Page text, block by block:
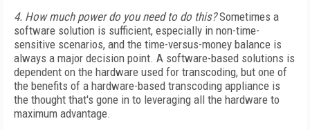
4. How much power do you need to do this?Sometimes a
software solution is sufficient, especially in non-time-
sensitive scenarios, and the time-versus-money balance is
always a major decision point. A software-based solutions is
dependent on the hardware used for transcoding, but one of
the benefits of a hardware-based transcoding appliance is
the thought that's gone in to leveraging all the hardware to
maximum advantage.